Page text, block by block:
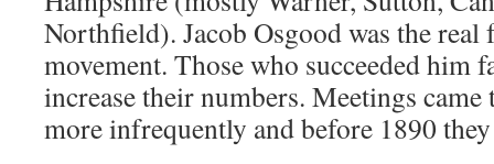
Northfield). Jacob Osgood was the real
movement. Those who succeeded him
increase their numbers. Meetings came
more infrequently and before 1890 they